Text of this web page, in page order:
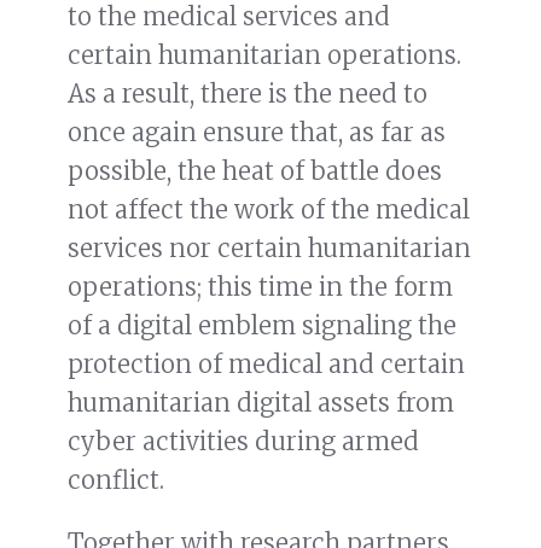
to the medical services and
certain humanitarian operations.
As a result, there is the need to
once again ensure that, as far as
possible, the heat of battle does
not affect the work of the medical
services nor certain humanitarian
operations; this time in the form
of a digital emblem signaling the
protection of medical and certain
humanitarian digital assets from
cyber activities during armed
conflict.